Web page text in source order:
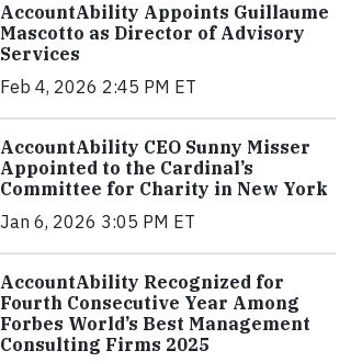
AccountAbility Appoints Guillaume
Mascotto as Director of Advisory
Services
Feb 4, 2026 2:45 PM ET
AccountAbility CEO Sunny Misser
Appointed to the Cardinal’s
Committee for Charity in New York
Jan 6, 2026 3:05 PM ET
AccountAbility Recognized for
Fourth Consecutive Year Among
Forbes World’s Best Management
Consulting Firms 2025